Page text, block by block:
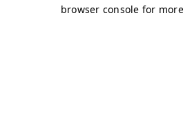
browser console for